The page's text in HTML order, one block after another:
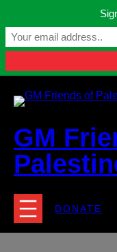
content
Manchester, United
GM
DONATE